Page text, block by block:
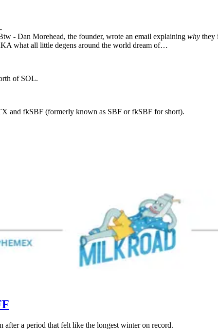
- Dan Morehead, the founder, wrote an email explaining why they
what all little degens around the world dream of…
of SOL.
and fkSBF (formerly known as SBF or fkSBF for short).
a period that felt like the longest winter on record.